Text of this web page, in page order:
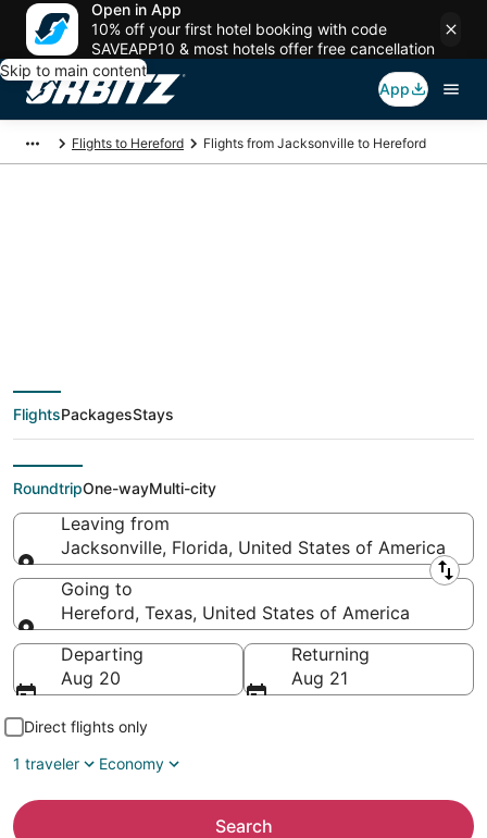
Open in App
10% off your first hotel booking with code
SAVEAPP10 & most hotels offer free cancellation
Skip to main content
App
Flights to Hereford Flights from Jacksonville to Hereford
deals from
Jacksonville (JAX) to
Hereford (AMA)
FlightsPackagesStays
RoundtripOne-wayMulti-city
Leaving from
Jacksonville, Florida, United States of America
Leaving from
Going to
Hereford, Texas, United States of America
Going to
Departing
Aug 20
Returning
Aug 21
Direct flights only
1 traveler
Economy
Search